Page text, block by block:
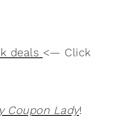
deals <— Click
Coupon Lady!